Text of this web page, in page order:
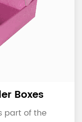
Boxes
part of the